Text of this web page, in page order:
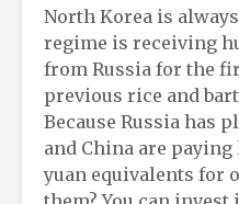
North Korea is
regime is receiving
from Russia for the
previous rice and
Because Russia has
and China are
yuan equivalents for